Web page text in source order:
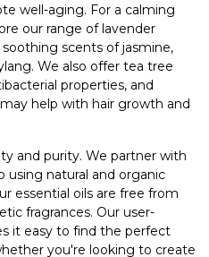
well-aging. For a calming
our range of lavender
scents of jasmine,
We also offer tea tree
properties, and
help with hair growth and
and purity. We partner with
natural and organic
essential oils are free from
fragrances. Our user-
it easy to find the perfect
you're looking to create